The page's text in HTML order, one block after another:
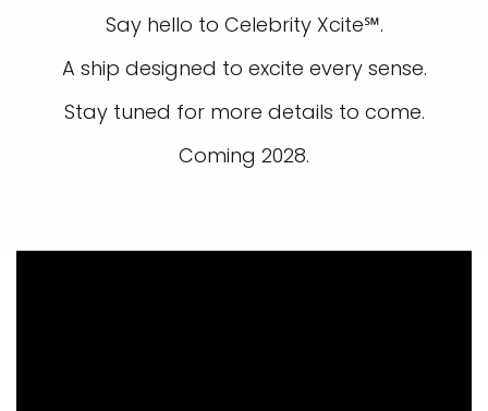
Say hello to Celebrity Xcite℠.
A ship designed to excite every sense.
Stay tuned for more details to come.
Coming 2028.